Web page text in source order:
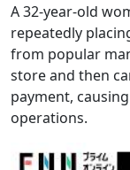
A 32-year-old
repeatedly
from popular
store and then
payment,
operations.